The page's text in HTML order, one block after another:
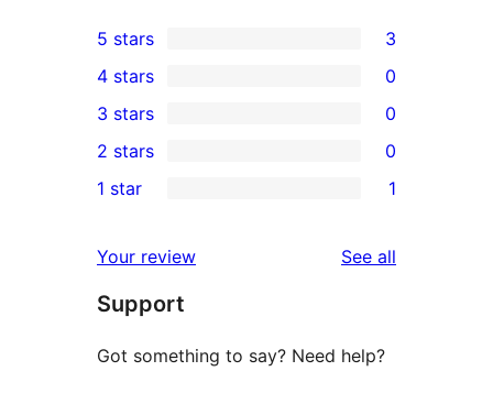
3
5-
star
reviews
5 stars 3
4-
star
reviews
4 stars 0
0
3-
star
3 stars 0
2-
reviews
2 stars 0
star
review
1 star 1
Your review See all
Support
Got something to say? Need help?